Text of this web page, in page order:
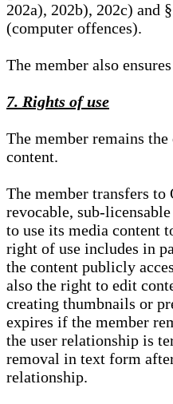
202a), 202b), 202c) and
(computer offences).
The member also
7. Rights of use
The member remains
content.
The member transfers to
revocable, sub-
to use its media content
right of use includes in
the content publicly
also the right to edit
creating thumbnails or
expires if the member
the user relationship is
removal in text form
relationship.